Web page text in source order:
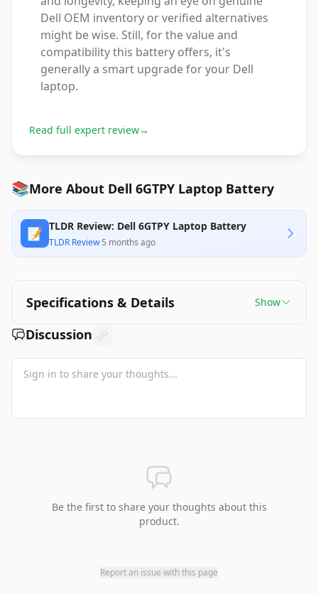
Dell OEM inventory or verified alternatives
might be wise. Still, for the value and
compatibility this battery offers, it's
generally a smart upgrade for your Dell
laptop.
Read full expert review→
📚More About Dell 6GTPY Laptop Battery
📝 TLDR Review: Dell 6GTPY Laptop Battery
TLDR Review·5 months ago
Specifications & Details Show
Discussion
Be the first to share your thoughts about this
product.
Report an issue with this page